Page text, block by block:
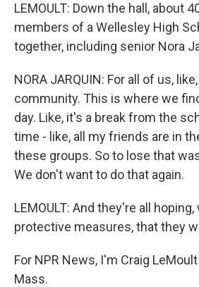
LEMOULT: Down the hall, about
members of a Wellesley High
together, including senior Nora
NORA JARQUIN: For all of us,
community. This is where we
day. Like, it's a break from the
time - like, all my friends are in
these groups. So to lose that
We don't want to do that again.
LEMOULT: And they're all
protective measures, that they
For NPR News, I'm Craig
Mass.